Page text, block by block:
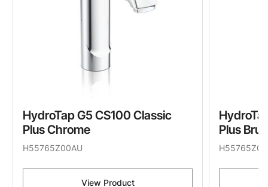
HydroTap G5 CS100 Classic
Plus Chrome
H55765Z00AU
View Product
Plus